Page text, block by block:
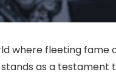
where fleeting fame
stands as a testament